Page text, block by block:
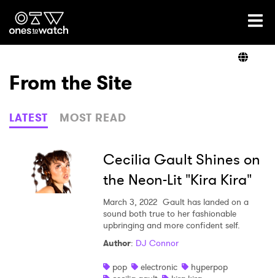
Ones2Watch Home
Genre
Read
From the Site
LATEST MOST READ
Cecilia Gault Shines on
the Neon-Lit "Kira Kira"
March 3, 2022 Gault has landed on a
sound both true to her fashionable
upbringing and more confident self.
Author: DJ Connor
pop
electronic
hyperpop